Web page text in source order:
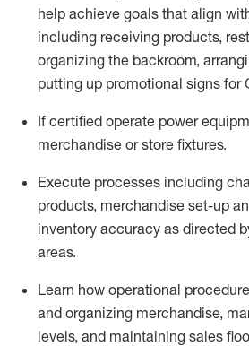
help achieve goals that align
including receiving products,
organizing the backroom,
putting up promotional signs for
If certified operate power
merchandise or store fixtures.
Execute processes including
products, merchandise set-up
inventory accuracy as directed
areas.
Learn how operational
and organizing merchandise,
levels, and maintaining sales